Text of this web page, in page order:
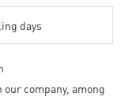
days
company, among